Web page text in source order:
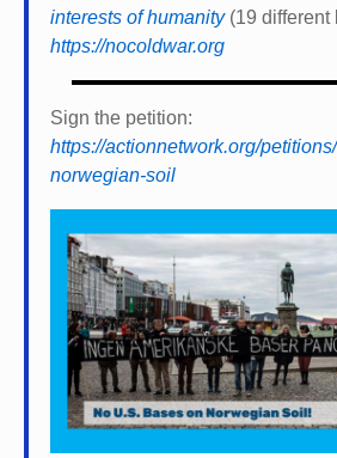
interests of humanity(19 different
https://nocoldwar.org
Sign the petition:
https://actionnetwork.org/
norwegian-soil